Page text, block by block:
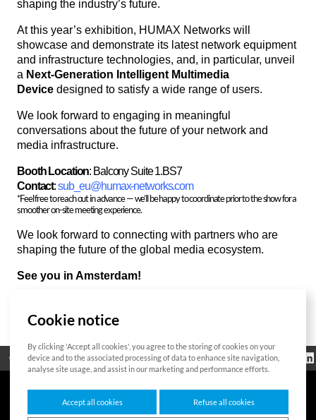
shaping the industry’s future.
At this year’s exhibition, HUMAX Networks will
showcase and demonstrate its latest network equipment
and infrastructure technologies, and, in particular, unveil
a Next-Generation Intelligent Multimedia
Device designed to satisfy a wide range of users.
We look forward to engaging in meaningful
conversations about the future of your network and
media infrastructure.
Booth Location: Balcony Suite 1.BS7
Contact:sub_eu@humax-networks.com
*Feel free to reach out in advance — we’ll be happy to coordinate prior to the show for a
smoother on-site meeting experience.
We look forward to connecting with partners who are
shaping the future of the global media ecosystem.
See you in Amsterdam!
Open Source Zertifikat Kontakt Cookie-Richtlinie
Regulatorische
Informationen
7F HUMAX Village, 216, Hwangsaeul-ro, Bundang-gu, Seongnam-si, Gyeonggi-do,
Cookie notice
By clicking 'Accept all cookies', you agree to the storing of cookies on your
device and to the associated processing of data to enhance site navigation,
analyse site usage, and assist in our marketing and performance efforts.
Accept all cookies Refuse all cookies